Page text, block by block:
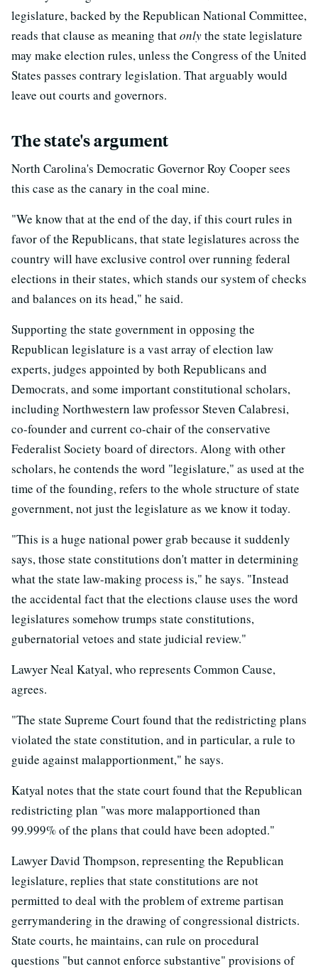
legislature, backed by the Republican National Committee,
reads that clause as meaning thatonlythe state legislature
may make election rules, unless the Congress of the United
States passes contrary legislation. That arguably would
leave out courts and governors.
The state's argument
North Carolina's Democratic Governor Roy Cooper sees
this case as the canary in the coal mine.
"We know that at the end of the day, if this court rules in
favor of the Republicans, that state legislatures across the
country will have exclusive control over running federal
elections in their states, which stands our system of checks
and balances on its head," he said.
Supporting the state government in opposing the
Republican legislature is a vast array of election law
experts, judges appointed by both Republicans and
Democrats, and some important constitutional scholars,
including Northwestern law professor Steven Calabresi,
co-founder and current co-chair of the conservative
Federalist Society board of directors. Along with other
scholars, he contends the word "legislature," as used at the
time of the founding, refers to the whole structure of state
government, not just the legislature as we know it today.
"This is a huge national power grab because it suddenly
says, those state constitutions don't matter in determining
what the state law-making process is," he says. "Instead
the accidental fact that the elections clause uses the word
legislatures somehow trumps state constitutions,
gubernatorial vetoes and state judicial review."
Lawyer Neal Katyal, who represents Common Cause,
agrees.
"The state Supreme Court found that the redistricting plans
violated the state constitution, and in particular, a rule to
guide against malapportionment," he says.
Katyal notes that the state court found that the Republican
redistricting plan "was more malapportioned than
99.999% of the plans that could have been adopted."
Lawyer David Thompson, representing the Republican
legislature, replies that state constitutions are not
permitted to deal with the problem of extreme partisan
gerrymandering in the drawing of congressional districts.
State courts, he maintains, can rule on procedural
questions "but cannot enforce substantive" provisions of